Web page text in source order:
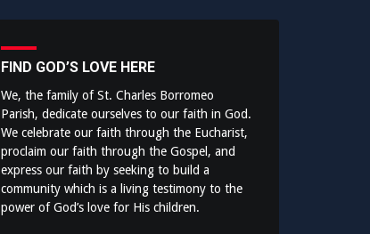
FIND GOD’S LOVE HERE
We, the family of St. Charles Borromeo
Parish, dedicate ourselves to our faith in God.
We celebrate our faith through the Eucharist,
proclaim our faith through the Gospel, and
express our faith by seeking to build a
community which is a living testimony to the
power of God’s love for His children.